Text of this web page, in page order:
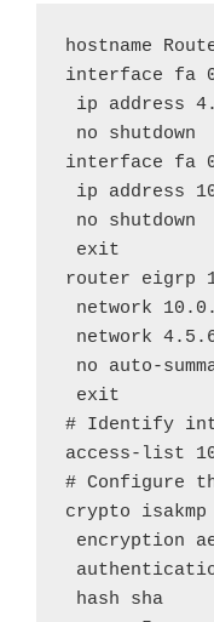
hostname
interface fa
ip address
no shutdown
interface fa
ip address
no shutdown
exit
router eigrp
network
network
no auto-
exit
# Identify
access-list
# Configure
crypto
encryption
hash sha